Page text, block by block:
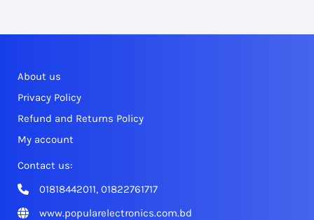
About us
Privacy Policy
Refund and Returns Policy
My account
Contact us:
01818442011, 01822761717
www.popularelectronics.com.bd